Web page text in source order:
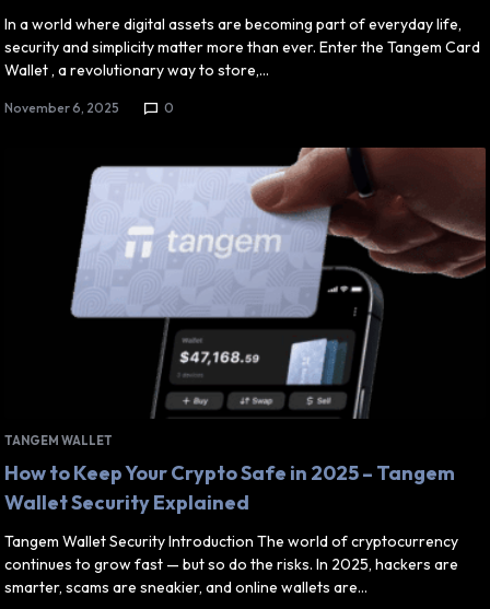
In a world where digital assets are becoming part of everyday life,
security and simplicity matter more than ever. Enter the Tangem Card
Wallet , a revolutionary way to store,…
November 6, 2025 0
TANGEM WALLET
How to Keep Your Crypto Safe in 2025 – Tangem
Wallet Security Explained
Tangem Wallet Security Introduction The world of cryptocurrency
continues to grow fast — but so do the risks. In 2025, hackers are
smarter, scams are sneakier, and online wallets are…